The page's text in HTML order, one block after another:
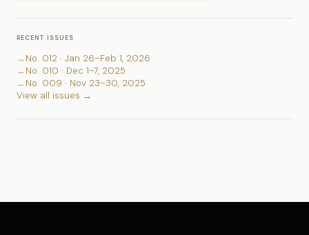
RECENT ISSUES
→No. 012 · Jan 26–Feb 1, 2026
←No. 010 · Dec 1–7, 2025
←No. 009 · Nov 23–30, 2025
View all issues →